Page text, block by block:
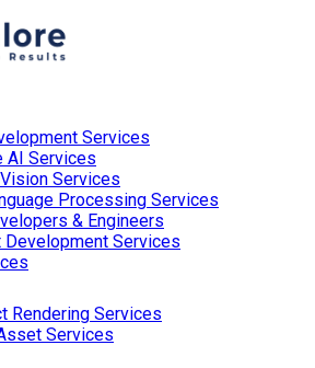
Services
AI Services
Services
Processing Services
& Engineers
Development Services
Rendering Services
Services